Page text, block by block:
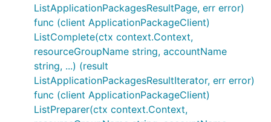
ListApplicationPackagesResultPage, err error)
func (client ApplicationPackageClient)
ListComplete(ctx context.Context,
resourceGroupName string, accountName
string, ...) (result
ListApplicationPackagesResultIterator, err error)
func (client ApplicationPackageClient)
ListPreparer(ctx context.Context,